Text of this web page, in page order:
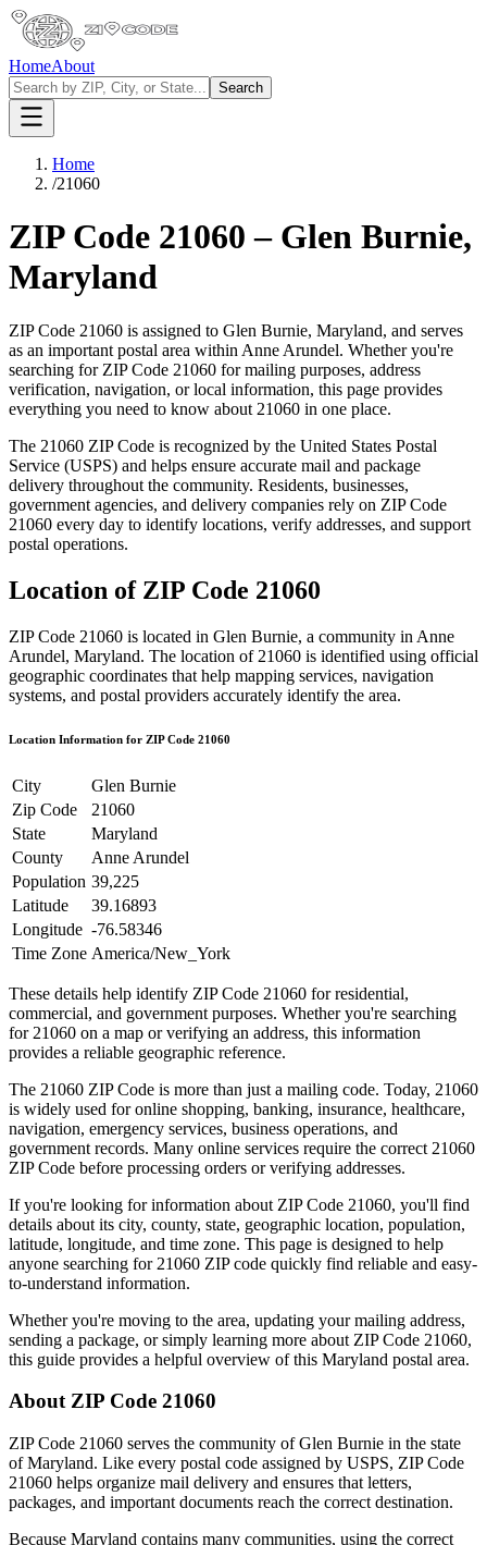
HomeAbout
Search
Home
/21060
ZIP Code 21060 – Glen Burnie,
Maryland
ZIP Code 21060 is assigned to Glen Burnie, Maryland, and serves
as an important postal area within Anne Arundel. Whether you're
searching for ZIP Code 21060 for mailing purposes, address
verification, navigation, or local information, this page provides
everything you need to know about 21060 in one place.
The 21060 ZIP Code is recognized by the United States Postal
Service (USPS) and helps ensure accurate mail and package
delivery throughout the community. Residents, businesses,
government agencies, and delivery companies rely on ZIP Code
21060 every day to identify locations, verify addresses, and support
postal operations.
Location of ZIP Code 21060
ZIP Code 21060 is located in Glen Burnie, a community in Anne
Arundel, Maryland. The location of 21060 is identified using official
geographic coordinates that help mapping services, navigation
systems, and postal providers accurately identify the area.
Location Information for ZIP Code 21060
City
Glen Burnie
Zip Code
21060
State
Maryland
County
Anne Arundel
Population 39,225
Latitude
39.16893
Longitude -76.58346
Time Zone America/New_York
These details help identify ZIP Code 21060 for residential,
commercial, and government purposes. Whether you're searching
for 21060 on a map or verifying an address, this information
provides a reliable geographic reference.
The 21060 ZIP Code is more than just a mailing code. Today, 21060
is widely used for online shopping, banking, insurance, healthcare,
navigation, emergency services, business operations, and
government records. Many online services require the correct 21060
ZIP Code before processing orders or verifying addresses.
If you're looking for information about ZIP Code 21060, you'll find
details about its city, county, state, geographic location, population,
latitude, longitude, and time zone. This page is designed to help
anyone searching for 21060 ZIP code quickly find reliable and easy-
to-understand information.
Whether you're moving to the area, updating your mailing address,
sending a package, or simply learning more about ZIP Code 21060,
this guide provides a helpful overview of this Maryland postal area.
About ZIP Code 21060
ZIP Code 21060 serves the community ofGlen Burnie in the state
ofMaryland. Like every postal code assigned by USPS, ZIP Code
21060 helps organize mail delivery and ensures that letters,
packages, and important documents reach the correct destination.
Because Maryland contains many communities, using the correct